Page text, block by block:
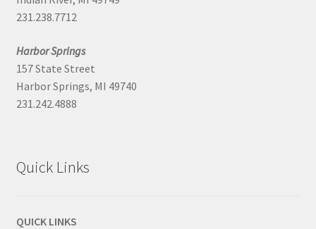
231.238.7712
Harbor Springs
157 State Street
Harbor Springs, MI 49740
231.242.4888
Quick Links
QUICK LINKS